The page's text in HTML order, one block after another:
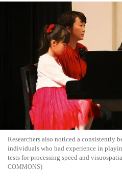
Researchers also noticed a consistently
individuals who had experience in
tests for processing speed and
COMMONS